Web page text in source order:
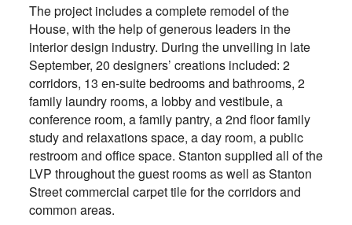
The project includes a complete remodel of the
House, with the help of generous leaders in the
interior design industry. During the unveiling in late
September, 20 designers’ creations included: 2
corridors, 13 en-suite bedrooms and bathrooms, 2
family laundry rooms, a lobby and vestibule, a
conference room, a family pantry, a 2nd floor family
study and relaxations space, a day room, a public
restroom and office space. Stanton supplied all of the
LVP throughout the guest rooms as well as Stanton
Street commercial carpet tile for the corridors and
common areas.